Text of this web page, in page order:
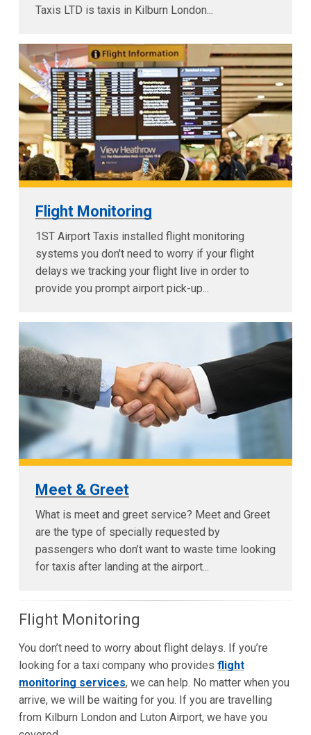
Taxis LTD is taxis in Kilburn London...
Flight Monitoring
1ST Airport Taxis installed flight monitoring
systems you don't need to worry if your flight
delays we tracking your flight live in order to
provide you prompt airport pick-up...
Meet & Greet
What is meet and greet service? Meet and Greet
are the type of specially requested by
passengers who don’t want to waste time looking
for taxis after landing at the airport...
Flight Monitoring
You don’t need to worry about flight delays. If you’re
looking for a taxi company who provides flight
monitoring services, we can help. No matter when you
arrive, we will be waiting for you. If you are travelling
from Kilburn London and Luton Airport, we have you